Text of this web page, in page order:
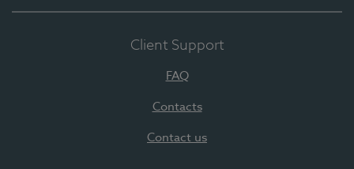
Client Support
FAQ
Contacts
Contact us